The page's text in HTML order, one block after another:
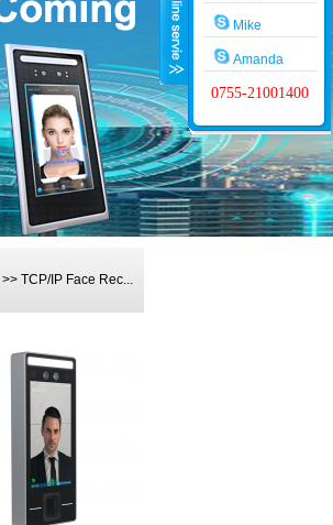
>> TCP/IP Face Rec...
Mike
Amanda
0755-21001400